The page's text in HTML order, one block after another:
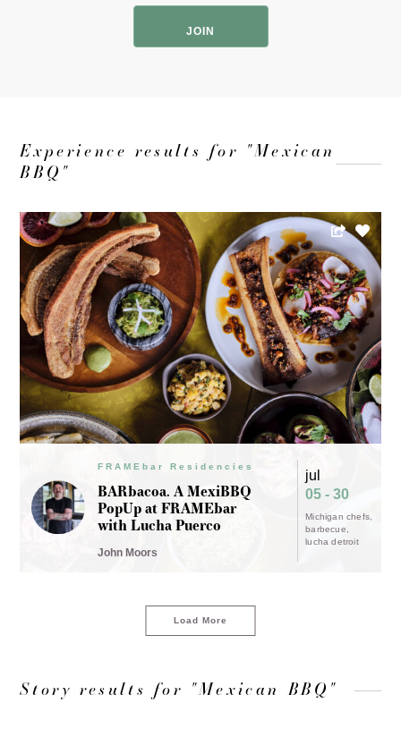
Experience results for "Mexican
BBQ"
FRAMEbar Residencies
BARbacoa. A MexiBBQ
PopUp at FRAMEbar
with Lucha Puerco
John Moors
jul
05 - 30
Michigan chefs
barbecue
lucha detroit
Load More
Story results for "Mexican BBQ"